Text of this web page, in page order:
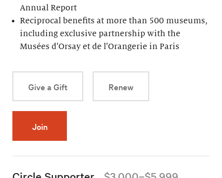
Annual Report
Reciprocal benefits at more than 500 museums,
including exclusive partnership with the
Musées d’Orsay et de l’Orangerie in Paris
Give a Gift Renew
Join